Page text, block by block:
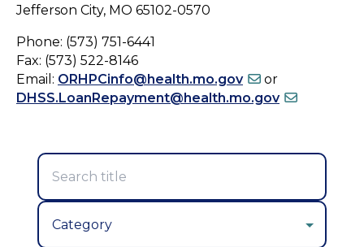
Jefferson City, MO 65102-0570
Phone: (573) 751-6441
Fax: (573) 522-8146
Email: ORHPCinfo@health.mo.gov
or
DHSS.LoanRepayment@health.mo.gov